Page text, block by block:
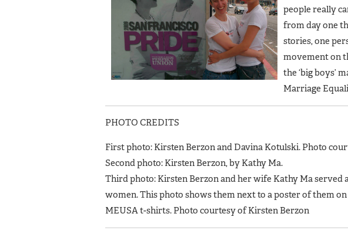
people really
from day one
stories, one
movement on
the ‘big boys’
Marriage
PHOTO CREDITS
First photo: Kirsten Berzon and Davina Kotulski. Photo
Second photo: Kirsten Berzon, by Kathy Ma.
Third photo: Kirsten Berzon and her wife Kathy Ma served
women. This photo shows them next to a poster of them
MEUSA t-shirts. Photo courtesy of Kirsten Berzon